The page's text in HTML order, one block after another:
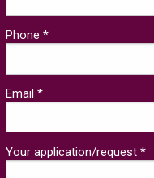
Phone *
Email *
Your application/request *